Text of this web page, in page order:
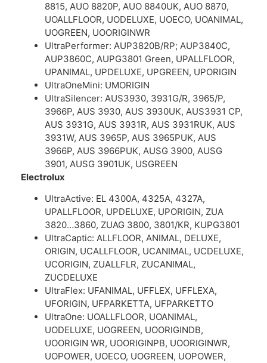
8815, AUO 8820P, AUO 8840UK, AUO 8870,
UOALLFLOOR, UODELUXE, UOECO, UOANIMAL,
UOGREEN, UOORIGINWR
UltraPerformer: AUP3820B/RP; AUP3840C,
AUP3860C, AUPG3801 Green, UPALLFLOOR,
UPANIMAL, UPDELUXE, UPGREEN, UPORIGIN
UltraOneMini: UMORIGIN
UltraSilencer: AUS3930, 3931G/R, 3965/P,
3966P, AUS 3930, AUS 3930UK, AUS3931 CP,
AUS 3931G, AUS 3931R, AUS 3931RUK, AUS
3931W, AUS 3965P, AUS 3965PUK, AUS
3966P, AUS 3966PUK, AUSG 3900, AUSG
3901, AUSG 3901UK, USGREEN
Electrolux
UltraActive: EL 4300A, 4325A, 4327A,
UPALLFLOOR, UPDELUXE, UPORIGIN, ZUA
3820…3860, ZUAG 3800, 3801/KR, KUPG3801
UltraCaptic: ALLFLOOR, ANIMAL, DELUXE,
ORIGIN, UCALLFLOOR, UCANIMAL, UCDELUXE,
UCORIGIN, ZUALLFLR, ZUCANIMAL,
ZUCDELUXE
UltraFlex: UFANIMAL, UFFLEX, UFFLEXA,
UFORIGIN, UFPARKETTA, UFPARKETTO
UltraOne: UOALLFLOOR, UOANIMAL,
UODELUXE, UOGREEN, UOORIGINDB,
UOORIGIN WR, UOORIGINPB, UOORIGINWR,
UOPOWER, UOECO, UOGREEN, UOPOWER,